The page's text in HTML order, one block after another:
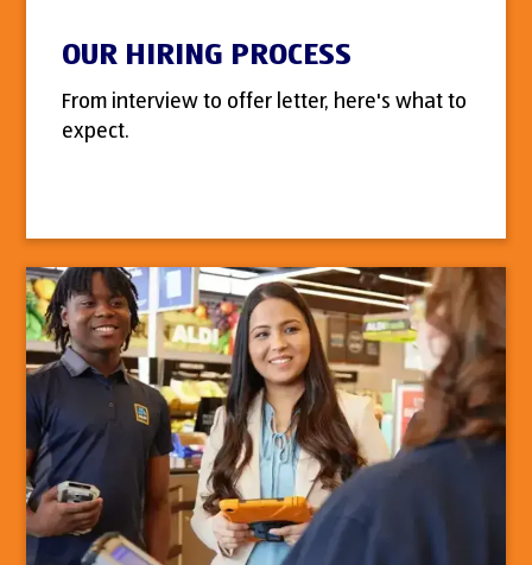
OUR HIRING PROCESS
From interview to offer letter, here's what to
expect.